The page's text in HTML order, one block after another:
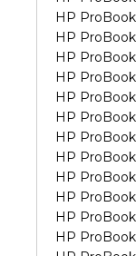
HP
HP
HP
HP
HP
HP
HP
HP
HP
HP
HP
HP